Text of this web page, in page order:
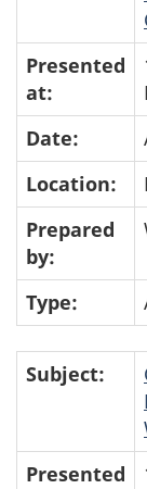
Presented
at:
Date:
Location:
Prepared
by:
Type:
Subject:
Presented